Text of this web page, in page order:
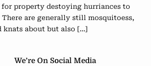
for property destoying hurriances to
are generally still mosquitoess,
knats about but also […]
We’re On Social Media